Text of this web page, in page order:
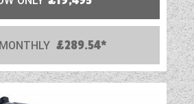
£289.54*